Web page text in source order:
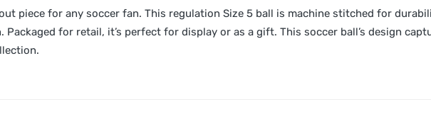
piece for any soccer fan. This regulation Size 5 ball is machine stitched for
for retail, it’s perfect for display or as a gift. This soccer ball’s design